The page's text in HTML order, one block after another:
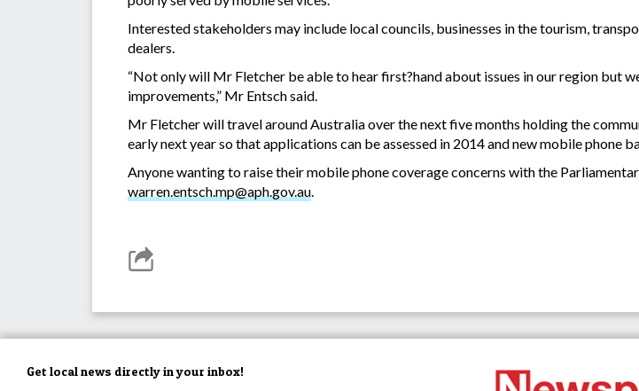
Interested stakeholders may include local councils, businesses in the tourism,
dealers.
“Not only will Mr Fletcher be able to hear first?hand about issues in our region but
improvements,” Mr Entsch said.
Mr Fletcher will travel around Australia over the next five months holding the
early next year so that applications can be assessed in 2014 and new mobile phone
Anyone wanting to raise their mobile phone coverage concerns with the
warren.entsch.mp@aph.gov.au.
Get local news directly in your inbox!